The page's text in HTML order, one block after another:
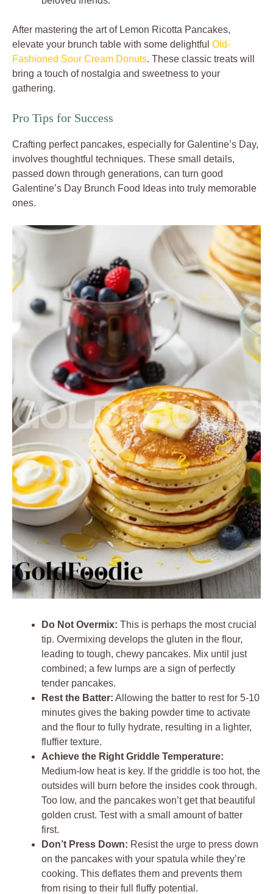
After mastering the art of Lemon Ricotta Pancakes,
elevate your brunch table with some delightful Old-
Fashioned Sour Cream Donuts. These classic treats will
bring a touch of nostalgia and sweetness to your
gathering.
Pro Tips for Success
Crafting perfect pancakes, especially for Galentine’s Day,
involves thoughtful techniques. These small details,
passed down through generations, can turn good
Galentine’s Day Brunch Food Ideas into truly memorable
ones.
Do Not Overmix: This is perhaps the most crucial
tip. Overmixing develops the gluten in the flour,
leading to tough, chewy pancakes. Mix until just
combined; a few lumps are a sign of perfectly
tender pancakes.
Rest the Batter: Allowing the batter to rest for 5-10
minutes gives the baking powder time to activate
and the flour to fully hydrate, resulting in a lighter,
fluffier texture.
Achieve the Right Griddle Temperature:
Medium-low heat is key. If the griddle is too hot, the
outsides will burn before the insides cook through.
Too low, and the pancakes won’t get that beautiful
golden crust. Test with a small amount of batter
first.
Don’t Press Down: Resist the urge to press down
on the pancakes with your spatula while they’re
cooking. This deflates them and prevents them
from rising to their full fluffy potential.